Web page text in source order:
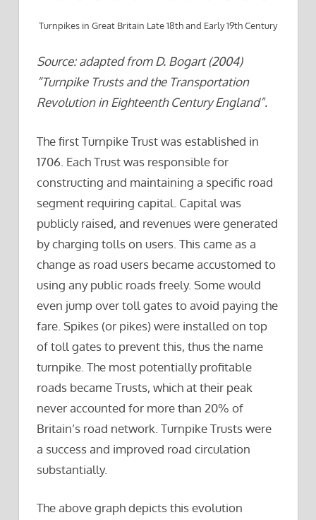
Turnpikes in Great Britain Late 18th and Early 19th Century
Source: adapted from D. Bogart (2004)
“Turnpike Trusts and the Transportation
Revolution in Eighteenth Century England”.
The first Turnpike Trust was established in
1706. Each Trust was responsible for
constructing and maintaining a specific road
segment requiring capital. Capital was
publicly raised, and revenues were generated
by charging tolls on users. This came as a
change as road users became accustomed to
using any public roads freely. Some would
even jump over toll gates to avoid paying the
fare. Spikes (or pikes) were installed on top
of toll gates to prevent this, thus the name
turnpike. The most potentially profitable
roads became Trusts, which at their peak
never accounted for more than 20% of
Britain’s road network. Turnpike Trusts were
a success and improved road circulation
substantially.
The above graph depicts this evolution